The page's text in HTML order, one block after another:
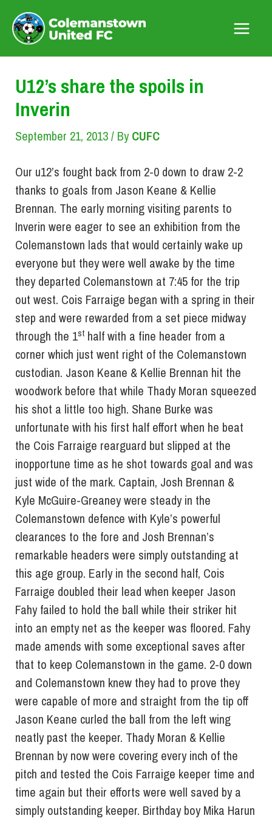
content
U12’s share the spoils in
Inverin
September 21, 2013/ ByCUFC
Our u12’s fought back from 2-0 down to draw 2-2
thanks to goals from Jason Keane & Kellie
Brennan. The early morning visiting parents to
Inverin were eager to see an exhibition from the
Colemanstown lads that would certainly wake up
everyone but they were well awake by the time
they departed Colemanstown at 7:45 for the trip
out west. Cois Farraige began with a spring in their
step and were rewarded from a set piece midway
through the 1st half with a fine header from a
corner which just went right of the Colemanstown
custodian. Jason Keane & Kellie Brennan hit the
woodwork before that while Thady Moran squeezed
his shot a little too high. Shane Burke was
unfortunate with his first half effort when he beat
the Cois Farraige rearguard but slipped at the
inopportune time as he shot towards goal and was
just wide of the mark. Captain, Josh Brennan &
Kyle McGuire-Greaney were steady in the
Colemanstown defence with Kyle’s powerful
clearances to the fore and Josh Brennan’s
remarkable headers were simply outstanding at
this age group. Early in the second half, Cois
Farraige doubled their lead when keeper Jason
Fahy failed to hold the ball while their striker hit
into an empty net as the keeper was floored. Fahy
made amends with some exceptional saves after
that to keep Colemanstown in the game. 2-0 down
and Colemanstown knew they had to prove they
were capable of more and straight from the tip off
Jason Keane curled the ball from the left wing
neatly past the keeper. Thady Moran & Kellie
Brennan by now were covering every inch of the
pitch and tested the Cois Farraige keeper time and
time again but their efforts were well saved by a
simply outstanding keeper. Birthday boy Mika Harun